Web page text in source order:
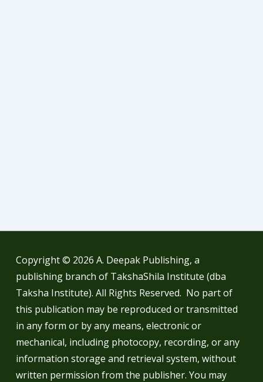
Copyright © 2026 A. Deepak Publishing, a
publishing branch of TakshaShila Institute (dba
Taksha Institute). All Rights Reserved. No part of
this publication may be reproduced or transmitted
in any form or by any means, electronic or
mechanical, including photocopy, recording, or any
information storage and retrieval system, without
written permission from the publisher. You may